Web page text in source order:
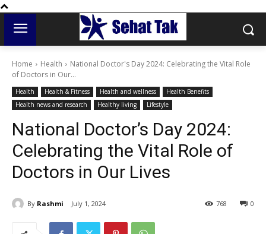
Home Health
National Doctor's Day 2024: Celebrating the Vital Role
of Doctors in Our...
Health Health & Fitness Health and wellness
Health Benefits
Health news and research
Healthy living Lifestyle
National Doctor’s Day 2024:
Celebrating the Vital Role of
Doctors in Our Lives
By Rashmi July 1, 2024 0
768